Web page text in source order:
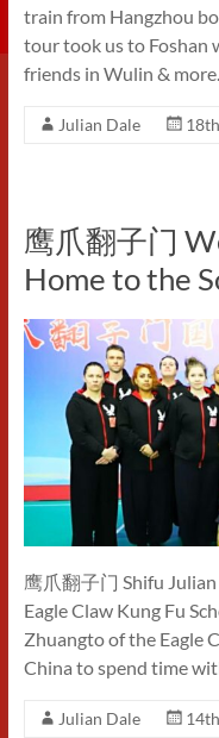
train from Hangzhou
tour took us to Foshan
friends in Wulin &
Julian Dale
鹰爪翻子门
Home to the
鹰爪翻子门 Shifu
Eagle Claw Kung Fu
Zhuangto of the Eagle
China to spend time
Julian Dale